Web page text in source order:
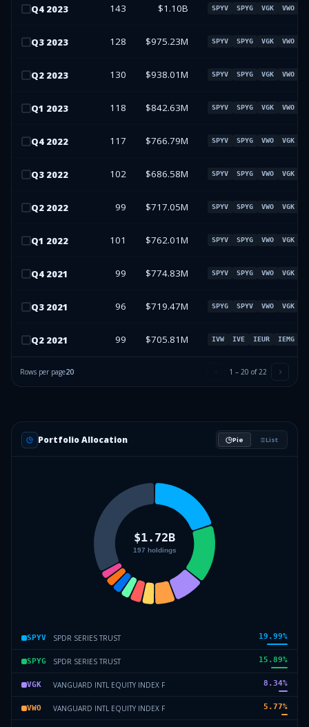
Q4 2023 143 $1.10B SPYV SPYG VGK VWO
Q3 2023 128 $975.23M SPYV SPYG VGK VWO
Q2 2023 130 $938.01M SPYV SPYG VGK VWO
Q1 2023 118 $842.63M SPYV SPYG VGK VWO
Q4 2022 117 $766.79M SPYV SPYG VWO VGK
Q3 2022 102 $686.58M SPYV SPYG VWO VGK
Q2 2022 99 $717.05M SPYV SPYG VWO VGK
Q1 2022 101 $762.01M SPYV SPYG VWO VGK
Q4 2021 99 $774.83M SPYV SPYG VWO VGK
Q3 2021 96 $719.47M SPYG SPYV VWO VGK
Q2 2021 99 $705.81M IVW IVE IEUR IEMG
Rows per page20 1 – 20 of22
Portfolio Allocation Pie List
SPYV SPDR SERIES TRUST 19.99%
SPYG SPDR SERIES TRUST 15.89%
VGK VANGUARD INTL EQUITY INDEX F 8.34%
VWO VANGUARD INTL EQUITY INDEX F 5.77%